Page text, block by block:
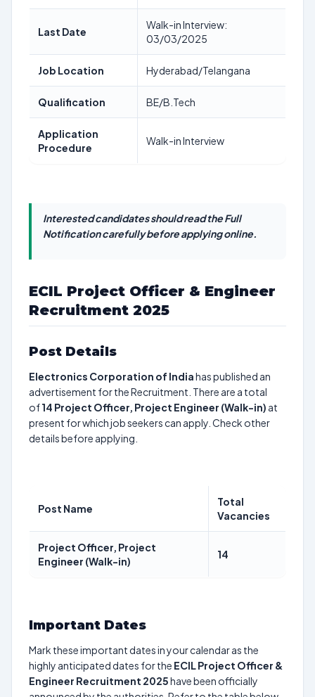
Last Date
Walk-in Interview:
03/03/2025
Job Location Hyderabad/Telangana
Qualification BE/B.Tech
Application
Procedure
Walk-in Interview
Interested candidates should read the Full
Notification carefully before applying online.
ECIL Project Officer & Engineer
Recruitment 2025
Post Details
Electronics Corporation of Indiahas published an
advertisement for the Recruitment. There are a total
of14 Project Officer, Project Engineer (Walk-in) at
present for which job seekers can apply. Check other
details before applying.
Post Name
Total
Vacancies
Project Officer, Project
Engineer (Walk-in)
14
Important Dates
Mark these important dates in your calendar as the
highly anticipated dates for the ECIL Project Officer &
Engineer Recruitment 2025have been officially